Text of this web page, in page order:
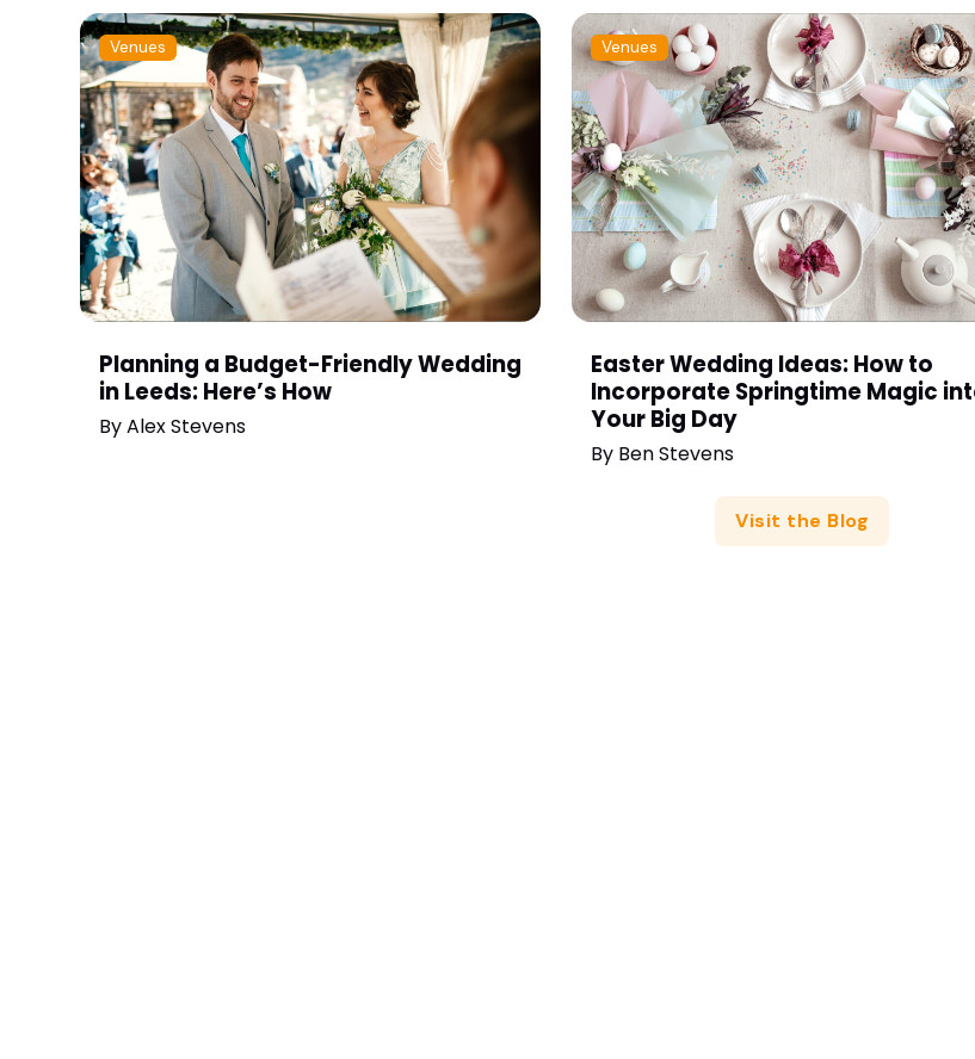
Venues
Planning a Budget-Friendly Wedding
in Leeds: Here’s How
ByAlex Stevens
Venues
Easter Wedding Ideas: How to
Incorporate Springtime Magic
Your Big Day
By Ben Stevens
Visit the Blog